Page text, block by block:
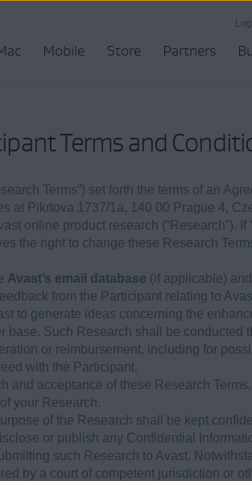
Mobile Store Partners
Terms and
Terms”) set forth the terms of an
at Pikrtova 1737/1a, 140 00 Prague 4,
online product research (“Research”).
the right to change these Research
Avast’s email database (if applicable)
from the Participant relating to
to generate ideas concerning the
base. Such Research shall be conducted
or reimbursement, including for
with the Participant.
and acceptance of these Research
your Research.
of the Research shall be kept
or publish any Confidential
such Research to Avast.
by a court of competent jurisdiction or